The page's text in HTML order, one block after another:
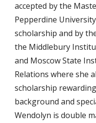
accepted by the
Pepperdine
scholarship and by
the Middlebury
and Moscow State
Relations where she
scholarship
background and
Wendolyn is double